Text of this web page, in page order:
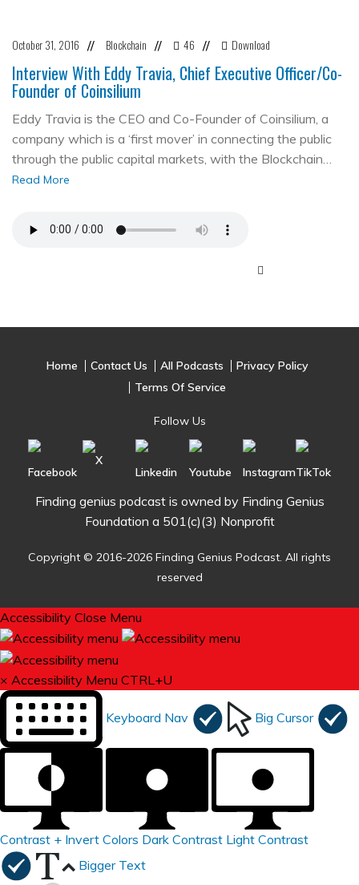
October 31, 2016 // Blockchain // 46 // Download
Interview With Eddy Travia, Chief Executive Officer/Co-
Founder of Coinsilium
Eddy Travia is the CEO and Co-Founder of Coinsilium, a
company which is a ‘first mover’ in connecting the public
through the public capital markets, with the Blockchain…
Read More
Home Contact Us All Podcasts
Privacy Policy
Terms Of Service
Follow Us
Finding genius podcast is owned by Finding Genius
Foundation a 501(c)(3) Nonprofit
Copyright © 2016-2026 Finding Genius Podcast. All rights
reserved
Accessibility Close Menu
× Accessibility Menu CTRL+U
Keyboard Nav Big Cursor
Contrast + Invert Colors Dark Contrast Light Contrast
Bigger Text